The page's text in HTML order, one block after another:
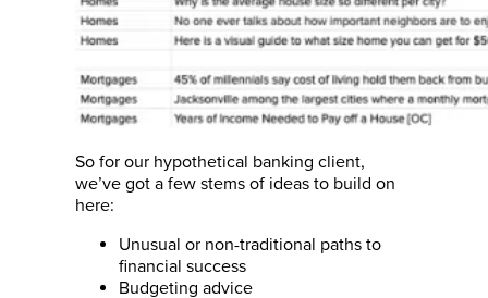
So for our hypothetical banking client,
we’ve got a few stems of ideas to build on
here:
Unusual or non-traditional paths to
financial success
Budgeting advice